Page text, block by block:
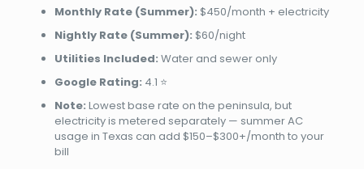
Monthly Rate (Summer): $450/month + electricity
Nightly Rate (Summer): $60/night
Utilities Included: Water and sewer only
Google Rating: 4.1 ⭐
Note: Lowest base rate on the peninsula, but
electricity is metered separately — summer AC
usage in Texas can add $150–$300+/month to your
bill